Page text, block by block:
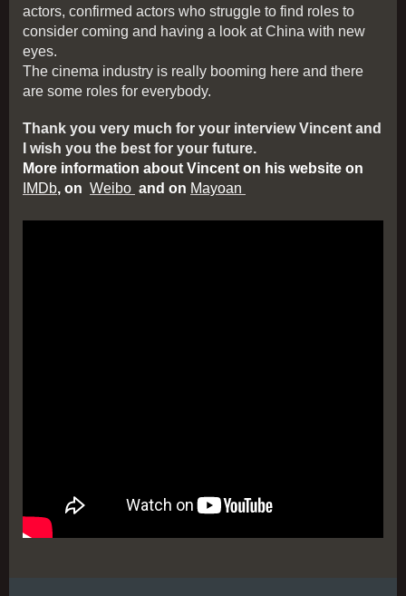
actors, confirmed actors who struggle to find roles to
consider coming and having a look at China with new
eyes.
The cinema industry is really booming here and there
are some roles for everybody.
Thank you very much for your interview Vincent and
I wish you the best for your future.
More information about Vincent on his website on
IMDb, on Weibo and on Mayoan